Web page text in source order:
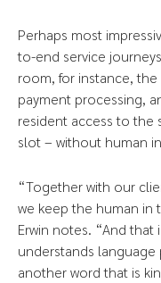
Perhaps most
to-end service
room, for instance,
payment processing,
resident access to the
slot – without human
“Together with our
we keep the human in
Erwin notes. “And
understands language
another word that is